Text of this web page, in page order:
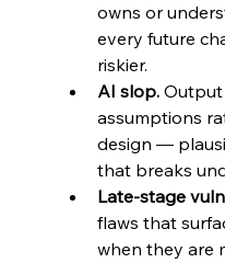
owns or
every future
riskier.
AI slop.
assumptions
design —
that breaks
Late-stage
flaws that
when they are